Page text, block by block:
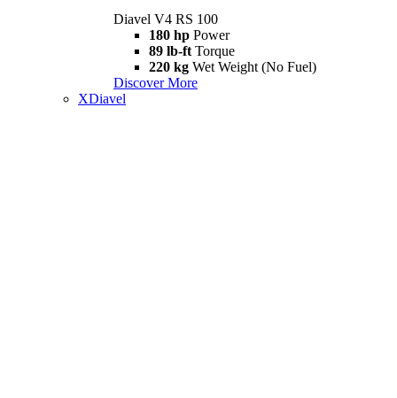
Diavel V4 RS 100
180 hp Power
89 lb-ft Torque
220 kg Wet Weight (No Fuel)
Discover More
XDiavel